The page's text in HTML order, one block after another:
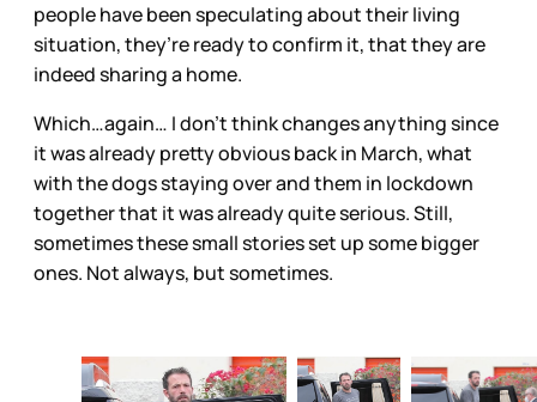
people have been speculating about their living
situation, they’re ready to confirm it, that they are
indeed sharing a home.
Which…again… I don’t think changes anything since
it was already pretty obvious back in March, what
with the dogs staying over and them in lockdown
together that it was already quite serious. Still,
sometimes these small stories set up some bigger
ones. Not always, but sometimes.